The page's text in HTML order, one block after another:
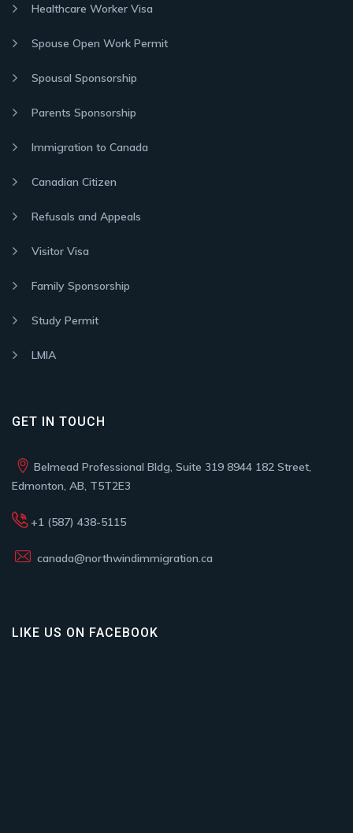
Healthcare Worker Visa
Spouse Open Work Permit
Spousal Sponsorship
Parents Sponsorship
Immigration to Canada
Canadian Citizen
Refusals and Appeals
Visitor Visa
Family Sponsorship
Study Permit
LMIA
GET IN TOUCH
Belmead Professional Bldg, Suite 319 8944 182 Street,
Edmonton, AB, T5T2E3
+1 (587) 438-5115
canada@northwindimmigration.ca
LIKE US ON FACEBOOK